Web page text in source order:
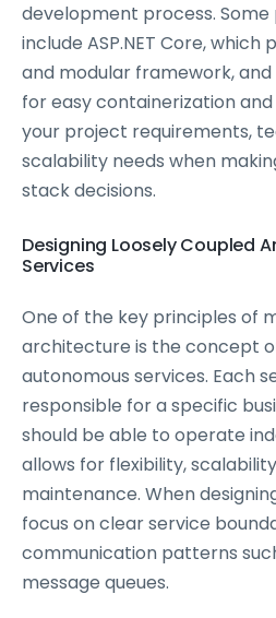
development process.
include ASP.NET Core,
and modular framework,
for easy containerization
your project requirements,
scalability needs when
stack decisions.
Designing Loosely Coupled
Services
One of the key principles of
architecture is the concept
autonomous services. Each
responsible for a specific
should be able to operate
allows for flexibility,
maintenance. When
focus on clear service
communication patterns
message queues.